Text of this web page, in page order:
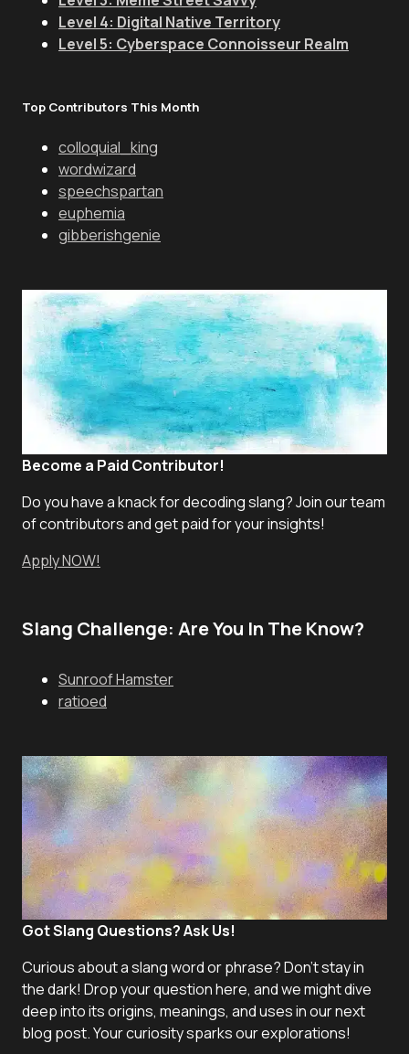
Level 4: Digital Native Territory
Level 5: Cyberspace Connoisseur Realm
Top Contributors This Month
colloquial_king
wordwizard
speechspartan
euphemia
gibberishgenie
Become a Paid Contributor!
Do you have a knack for decoding slang? Join our team
of contributors and get paid for your insights!
Apply NOW!
Slang Challenge: Are You In The Know?
Sunroof Hamster
ratioed
Got Slang Questions? Ask Us!
Curious about a slang word or phrase? Don't stay in
the dark! Drop your question here, and we might dive
deep into its origins, meanings, and uses in our next
blog post. Your curiosity sparks our explorations!